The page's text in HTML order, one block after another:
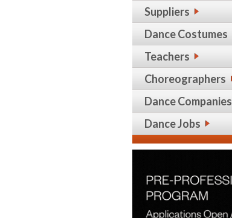
Suppliers
Dance Costumes
Teachers
Choreographers
Dance Companies
Dance Jobs